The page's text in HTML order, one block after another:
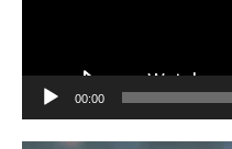
00:00